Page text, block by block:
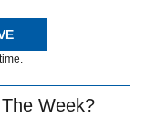
Week?